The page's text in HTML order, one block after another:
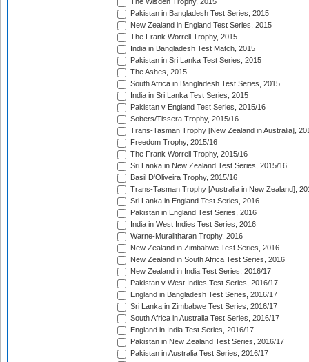
The Wisden Trophy, 2015
Pakistan in Bangladesh Test Series, 2015
New Zealand in England Test Series, 2015
The Frank Worrell Trophy, 2015
India in Bangladesh Test Match, 2015
Pakistan in Sri Lanka Test Series, 2015
The Ashes, 2015
South Africa in Bangladesh Test Series, 2015
India in Sri Lanka Test Series, 2015
Pakistan v England Test Series, 2015/16
Sobers/Tissera Trophy, 2015/16
Trans-Tasman Trophy [New Zealand in Australia],
Freedom Trophy, 2015/16
The Frank Worrell Trophy, 2015/16
Sri Lanka in New Zealand Test Series, 2015/16
Basil D'Oliveira Trophy, 2015/16
Trans-Tasman Trophy [Australia in New Zealand],
Sri Lanka in England Test Series, 2016
Pakistan in England Test Series, 2016
India in West Indies Test Series, 2016
Warne-Muralitharan Trophy, 2016
New Zealand in Zimbabwe Test Series, 2016
New Zealand in South Africa Test Series, 2016
New Zealand in India Test Series, 2016/17
Pakistan v West Indies Test Series, 2016/17
England in Bangladesh Test Series, 2016/17
Sri Lanka in Zimbabwe Test Series, 2016/17
South Africa in Australia Test Series, 2016/17
England in India Test Series, 2016/17
Pakistan in New Zealand Test Series, 2016/17
Pakistan in Australia Test Series, 2016/17